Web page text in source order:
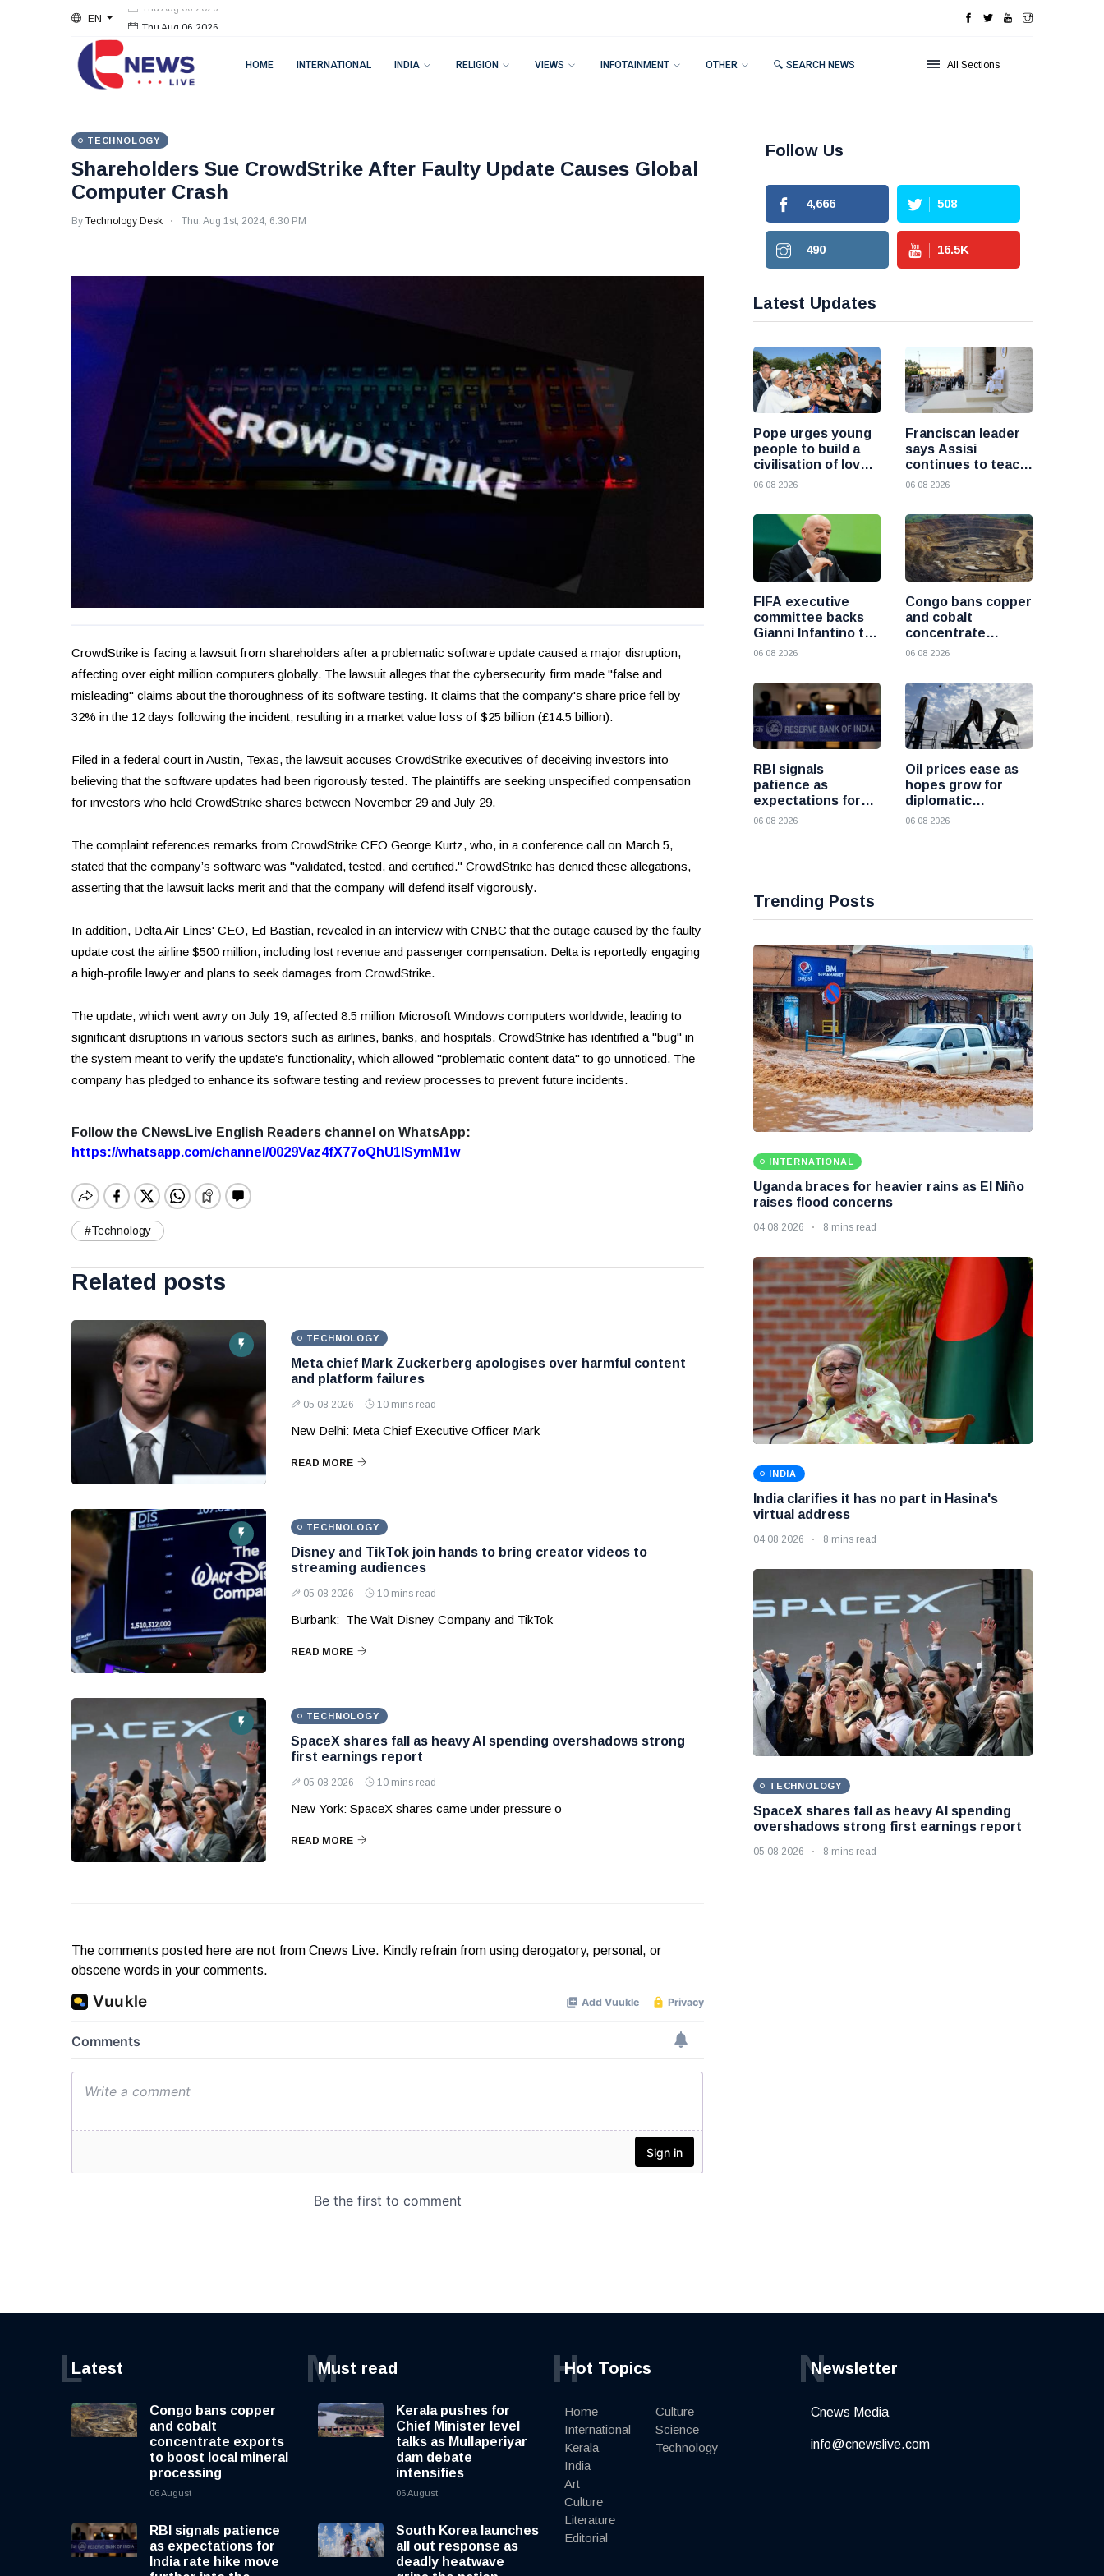
EN
HOME INTERNATIONAL INDIA RELIGION VIEWS INFOTAINMENT OTHER 🔍 SEARCH NEWS All Sections
TECHNOLOGY
Shareholders Sue CrowdStrike After Faulty Update Causes Global
Computer Crash
By Technology Desk Thu, Aug 1st, 2024, 6:30 PM
CrowdStrike is facing a lawsuit from shareholders after a problematic software update caused a major disruption,
affecting over eight million computers globally. The lawsuit alleges that the cybersecurity firm made "false and
misleading" claims about the thoroughness of its software testing. It claims that the company's share price fell by
32% in the 12 days following the incident, resulting in a market value loss of $25 billion (£14.5 billion).
Filed in a federal court in Austin, Texas, the lawsuit accuses CrowdStrike executives of deceiving investors into
believing that the software updates had been rigorously tested. The plaintiffs are seeking unspecified compensation
for investors who held CrowdStrike shares between November 29 and July 29.
The complaint references remarks from CrowdStrike CEO George Kurtz, who, in a conference call on March 5,
stated that the company’s software was "validated, tested, and certified." CrowdStrike has denied these allegations,
asserting that the lawsuit lacks merit and that the company will defend itself vigorously.
In addition, Delta Air Lines' CEO, Ed Bastian, revealed in an interview with CNBC that the outage caused by the faulty
update cost the airline $500 million, including lost revenue and passenger compensation. Delta is reportedly engaging
a high-profile lawyer and plans to seek damages from CrowdStrike.
The update, which went awry on July 19, affected 8.5 million Microsoft Windows computers worldwide, leading to
significant disruptions in various sectors such as airlines, banks, and hospitals. CrowdStrike has identified a "bug" in
the system meant to verify the update’s functionality, which allowed "problematic content data" to go unnoticed. The
company has pledged to enhance its software testing and review processes to prevent future incidents.
Follow the CNewsLive English Readers channel on WhatsApp:
https://whatsapp.com/channel/0029Vaz4fX77oQhU1lSymM1w
#Technology
Related posts
TECHNOLOGY
Meta chief Mark Zuckerberg apologises over harmful content
and platform failures
05 08 2026 10 mins read
New Delhi: Meta Chief Executive Officer Mark
READ MORE
TECHNOLOGY
Disney and TikTok join hands to bring creator videos to
streaming audiences
05 08 2026 10 mins read
Burbank: The Walt Disney Company and TikTok
READ MORE
TECHNOLOGY
SpaceX shares fall as heavy AI spending overshadows strong
first earnings report
05 08 2026 10 mins read
New York: SpaceX shares came under pressure o
READ MORE
The comments posted here are not from Cnews Live. Kindly refrain from using derogatory, personal, or
obscene words in your comments.
Follow Us
4,666 508
490 16.5K
Latest Updates
Pope urges young
people to build a
civilisation of love
and reject division
06 08 2026
Franciscan leader
says Assisi
continues to teach
the Gospel of
06 08 2026
FIFA executive
committee backs
Gianni Infantino to
remain president
crisis
06 08 2026
Congo bans copper
and cobalt
concentrate
exports to boost
processing
06 08 2026
RBI signals
patience as
expectations for
India rate hike
06 08 2026
Oil prices ease as
hopes grow for
diplomatic
progress between
06 08 2026
Trending Posts
INTERNATIONAL
Uganda braces for heavier rains as El Niño
raises flood concerns
04 08 2026 8 mins read
INDIA
India clarifies it has no part in Hasina's
virtual address
04 08 2026 8 mins read
TECHNOLOGY
SpaceX shares fall as heavy AI spending
overshadows strong first earnings report
05 08 2026 8 mins read
Latest
L
Congo bans copper
and cobalt
concentrate exports
to boost local mineral
processing
06 August
RBI signals patience
as expectations for
India rate hike move
Must read
M
Kerala pushes for
Chief Minister level
talks as Mullaperiyar
dam debate
intensifies
06 August
South Korea launches
all out response as
deadly heatwave
Hot Topics
H
Home
International
Kerala
India
Art
Culture
Literature
Editorial
Culture
Science
Technology
Newsletter
N
Cnews Media
info@cnewslive.com